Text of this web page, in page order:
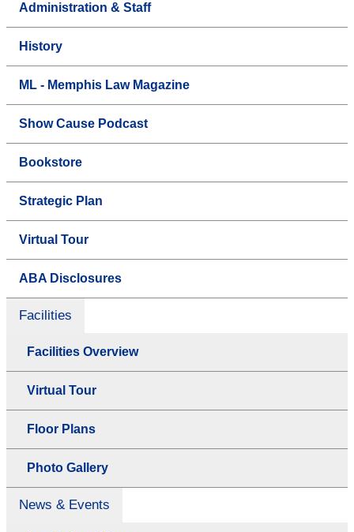
Administration & Staff
History
ML - Memphis Law Magazine
Show Cause Podcast
Bookstore
Strategic Plan
Virtual Tour
ABA Disclosures
Facilities
Facilities Overview
Virtual Tour
Floor Plans
Photo Gallery
News & Events